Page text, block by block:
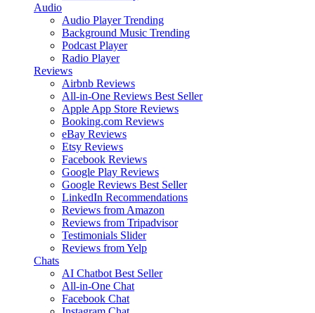
Audio
Audio Player Trending
Background Music Trending
Podcast Player
Radio Player
Reviews
Airbnb Reviews
All-in-One Reviews Best Seller
Apple App Store Reviews
Booking.com Reviews
eBay Reviews
Etsy Reviews
Facebook Reviews
Google Play Reviews
Google Reviews Best Seller
LinkedIn Recommendations
Reviews from Amazon
Reviews from Tripadvisor
Testimonials Slider
Reviews from Yelp
Chats
AI Chatbot Best Seller
All-in-One Chat
Facebook Chat